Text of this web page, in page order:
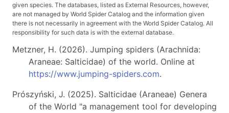
given species. The databases, listed as External Resources, however,
are not managed by World Spider Catalog and the information given
there is not necessarily in agreement with the World Spider Catalog. All
responsibility for such data is with the external database.
Metzner, H. (2026). Jumping spiders (Arachnida:
Araneae: Salticidae) of the world. Online at
https://www.jumping-spiders.com.
Prószyński, J. (2025). Salticidae (Araneae) Genera
of the World "a management tool for developing